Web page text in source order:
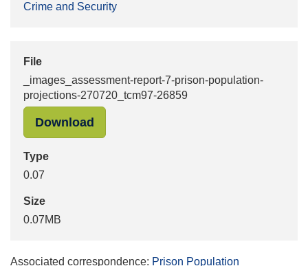
Crime and Security
File
_images_assessment-report-7-prison-population-
projections-270720_tcm97-26859
Download
Type
0.07
Size
0.07MB
Associated correspondence: Prison Population